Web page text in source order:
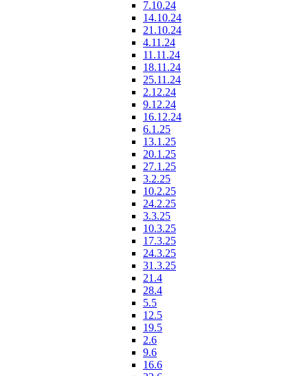
7.10.24
14.10.24
21.10.24
4.11.24
11.11.24
18.11.24
25.11.24
2.12.24
9.12.24
16.12.24
6.1.25
13.1.25
20.1.25
27.1.25
3.2.25
10.2.25
24.2.25
3.3.25
10.3.25
17.3.25
24.3.25
31.3.25
21.4
28.4
5.5
12.5
19.5
2.6
9.6
16.6